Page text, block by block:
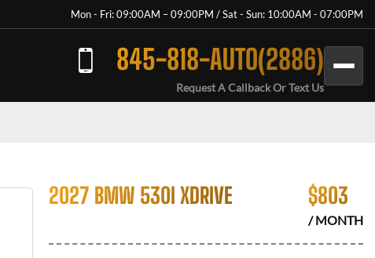
Mon - Fri: 09:00AM – 09:00PM / Sat - Sun: 10:00AM - 07:00PM
845-818-AUTO(2886)
Request A Callback Or Text Us
2027 BMW 530I XDRIVE $803
/ MONTH